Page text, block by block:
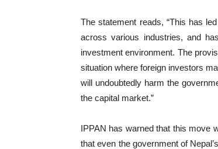
The statement reads, “This has
across various industries, and
investment environment. The
situation where foreign investors
will undoubtedly harm the
the capital market.”
IPPAN has warned that this move
that even the government of